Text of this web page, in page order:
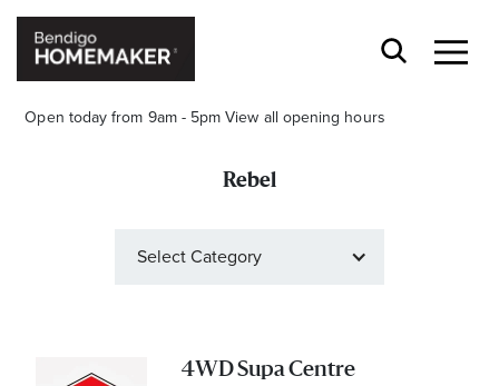
Open today from 9am - 5pm View all opening hours
offers delivered right to your inbox.
Rebel
Select Category
4WD Supa Centre